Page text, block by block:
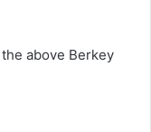
above Berkey